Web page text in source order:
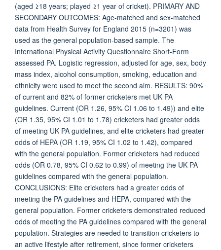
(aged ≥18 years; played ≥1 year of cricket). PRIMARY AND
SECONDARY OUTCOMES: Age-matched and sex-matched
data from Health Survey for England 2015 (n=3201) was
used as the general population-based sample. The
International Physical Activity Questionnaire Short-Form
assessed PA. Logistic regression, adjusted for age, sex, body
mass index, alcohol consumption, smoking, education and
ethnicity were used to meet the second aim. RESULTS: 90%
of current and 82% of former cricketers met UK PA
guidelines. Current (OR 1.26, 95% CI 1.06 to 1.49)) and elite
(OR 1.35, 95% CI 1.01 to 1.78) cricketers had greater odds
of meeting UK PA guidelines, and elite cricketers had greater
odds of HEPA (OR 1.19, 95% CI 1.02 to 1.42), compared
with the general population. Former cricketers had reduced
odds (OR 0.78, 95% CI 0.62 to 0.99) of meeting the UK PA
guidelines compared with the general population.
CONCLUSIONS: Elite cricketers had a greater odds of
meeting the PA guidelines and HEPA, compared with the
general population. Former cricketers demonstrated reduced
odds of meeting the PA guidelines compared with the general
population. Strategies are needed to transition cricketers to
an active lifestyle after retirement, since former cricketers